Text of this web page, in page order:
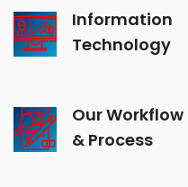
Information
Technology
Our Workflow
& Process